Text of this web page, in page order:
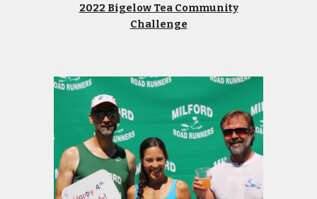
2022 Bigelow Tea Community
Challenge